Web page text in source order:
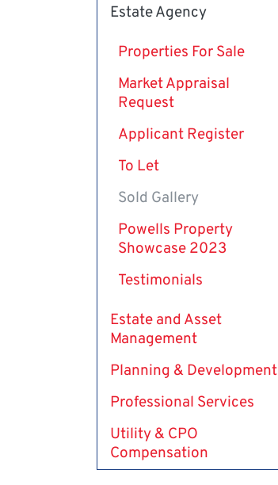
Estate Agency
Properties For Sale
Market Appraisal
Request
Applicant Register
To Let
Sold Gallery
Powells Property
Showcase 2023
Testimonials
Estate and Asset
Management
Planning & Development
Professional Services
Utility & CPO
Compensation